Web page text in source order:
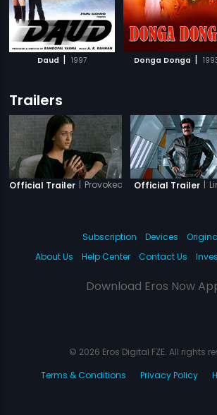
Daud | 1997 Donga Donga |
Trailers
Official Trailer | Provoked Official Trailer |
Subscription Devices
About Us
Help Center Contact Us
Download Eros Now
© 2026 Eros Digital FZE. All rights
Terms & Conditions
Privacy Policy